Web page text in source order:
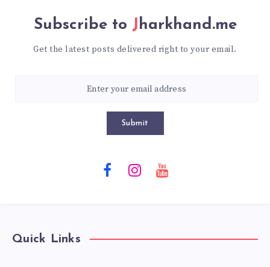
Subscribe to Jharkhand.me
Get the latest posts delivered right to your email.
Submit
Quick Links